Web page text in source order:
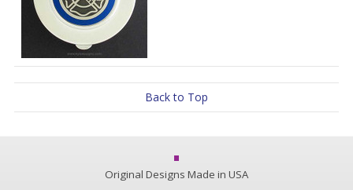
Back to Top
Original Designs Made in USA